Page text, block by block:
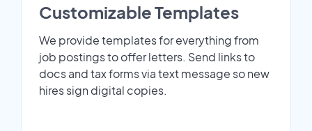
Customizable Templates
We provide templates for everything from
job postings to offer letters. Send links to
docs and tax forms via text message so new
hires sign digital copies.